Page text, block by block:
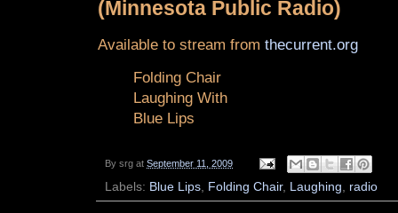
(Minnesota Public Radio)
Available to stream from thecurrent.org
Folding Chair
Laughing With
Blue Lips
By srg at September 11, 2009
Labels: Blue Lips, Folding Chair, Laughing, radio